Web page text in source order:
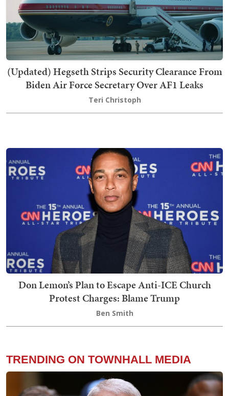
(Updated) Hegseth Strips Security Clearance From
Biden Air Force Secretary Over AF1 Leaks
Teri Christoph
Don Lemon’s Plan to Escape Anti-ICE Church
Protest Charges: Blame Trump
Ben Smith
TRENDING ON TOWNHALL MEDIA